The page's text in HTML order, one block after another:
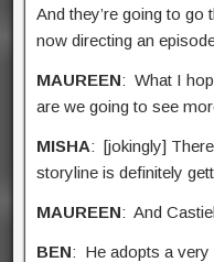
And they’re going to
now directing an
MAUREEN: What I
are we going to see
MISHA: [jokingly]
storyline is definitely
MAUREEN: And
BEN: He adopts a very